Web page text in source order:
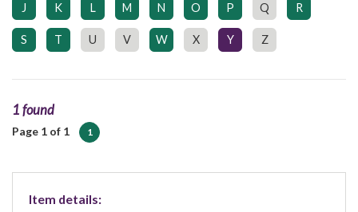
J K L M N O P Q R
S T U V W X Y Z
1 found
Page 1 of 1 1
Item details: